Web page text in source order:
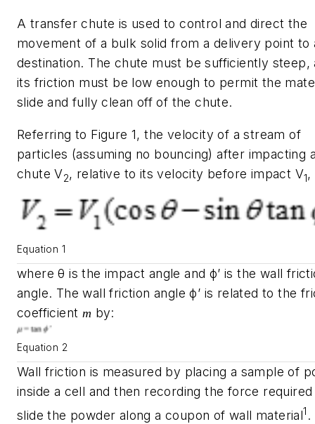
A transfer chute is used to control and direct the
movement of a bulk solid from a delivery point to
destination. The chute must be sufficiently steep,
its friction must be low enough to permit the
slide and fully clean off of the chute.
Referring to Figure 1, the velocity of a stream of
particles (assuming no bouncing) after impacting
chute V2, relative to its velocity before impact V1,
Equation 1
whereθ is the impact angle and ϕ’ is the wall
angle. The wall friction angleϕ’ is related to the
coefficient m by:
Equation 2
Wall friction is measured by placing a sample of
inside a cell and then recording the force
slide the powder along a coupon of wall material1 .